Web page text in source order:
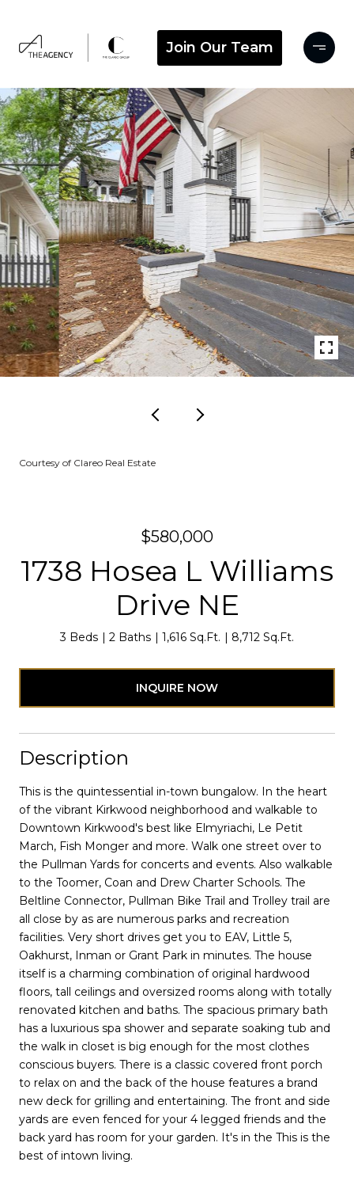
Join Our Team
Courtesy of Clareo Real Estate
$580,000
1738 Hosea L Williams
Drive NE
3 Beds 2 Baths 1,616 Sq.Ft. 8,712 Sq.Ft.
INQUIRE NOW
Description
This is the quintessential in-town bungalow. In the heart
of the vibrant Kirkwood neighborhood and walkable to
Downtown Kirkwood's best like Elmyriachi, Le Petit
March, Fish Monger and more. Walk one street over to
the Pullman Yards for concerts and events. Also walkable
to the Toomer, Coan and Drew Charter Schools. The
Beltline Connector, Pullman Bike Trail and Trolley trail are
all close by as are numerous parks and recreation
facilities. Very short drives get you to EAV, Little 5,
Oakhurst, Inman or Grant Park in minutes. The house
itself is a charming combination of original hardwood
floors, tall ceilings and oversized rooms along with totally
renovated kitchen and baths. The spacious primary bath
has a luxurious spa shower and separate soaking tub and
the walk in closet is big enough for the most clothes
conscious buyers. There is a classic covered front porch
to relax on and the back of the house features a brand
new deck for grilling and entertaining. The front and side
yards are even fenced for your 4 legged friends and the
back yard has room for your garden. It's in the This is the
best of intown living.